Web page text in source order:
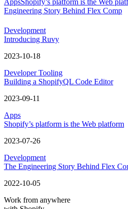
AppsShopify’s platform is the Web
Engineering Story Behind Flex Comp
Development
Introducing Ruvy
2023-10-18
Developer Tooling
Building a ShopifyQL Code Editor
2023-09-11
Apps
Shopify’s platform is the Web platform
2023-07-26
Development
The Engineering Story Behind Flex
2022-10-05
Work from anywhere